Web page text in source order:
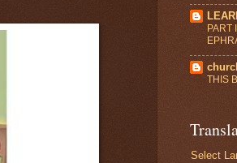
PART
THIS
Select